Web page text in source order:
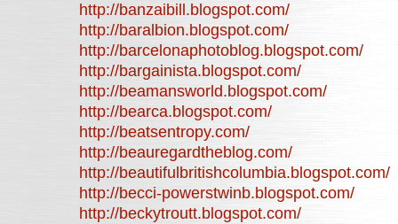
http://banzaibill.blogspot.com/
http://baralbion.blogspot.com/
http://barcelonaphotoblog.blogspot.com/
http://bargainista.blogspot.com/
http://beamansworld.blogspot.com/
http://bearca.blogspot.com/
http://beatsentropy.com/
http://beauregardtheblog.com/
http://beautifulbritishcolumbia.blogspot.com/
http://becci-powerstwinb.blogspot.com/
http://beckytroutt.blogspot.com/